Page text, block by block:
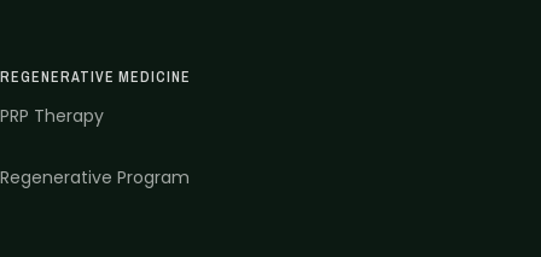
REGENERATIVE MEDICINE
PRP Therapy
Regenerative Program